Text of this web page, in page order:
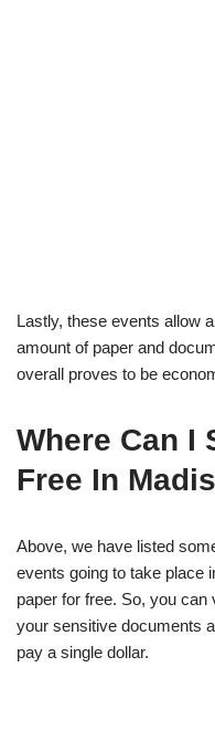
Lastly, these events allow
amount of paper and
overall proves to be
Where Can I
Free In
Above, we have listed
events going to take place
paper for free. So, you
your sensitive documents
pay a single dollar.